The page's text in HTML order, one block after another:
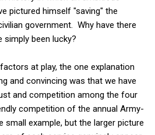
pictured himself "saving" the
government. Why have there
been lucky?
at play, the one explanation
and convincing was that we have
and competition among the four
competition of the annual Army-
small example, but the larger picture